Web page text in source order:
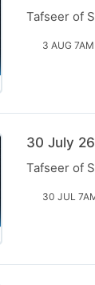
Tafseer of
3 AUG 7AM
30 July
Tafseer of
30 JUL